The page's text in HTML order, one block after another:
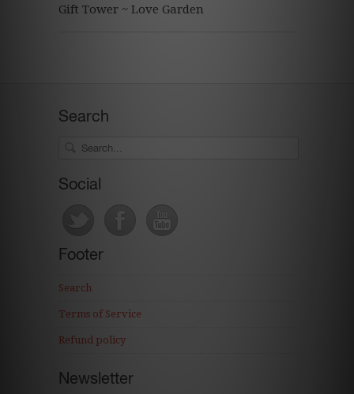
Gift Tower ~ Love Garden
Search
Social
Footer
Search
Terms of Service
Refund policy
Newsletter